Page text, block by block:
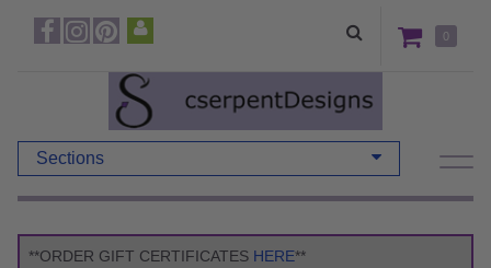
0
Sections
**ORDER GIFT CERTIFICATES HERE**